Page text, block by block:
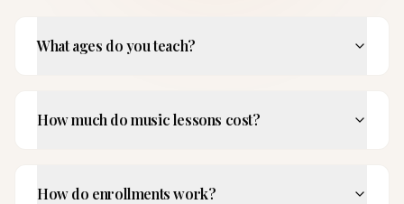
What ages do you teach?
How much do music lessons cost?
How do enrollments work?